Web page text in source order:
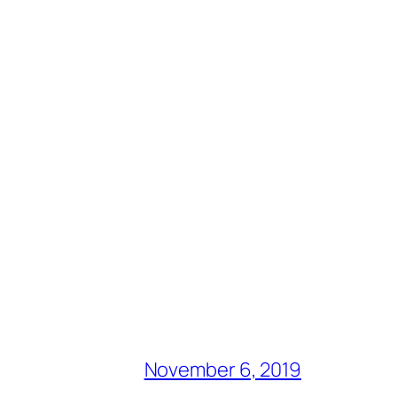
November 6, 2019